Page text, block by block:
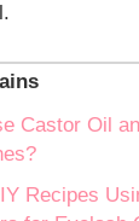
Castor Oil
Recipes